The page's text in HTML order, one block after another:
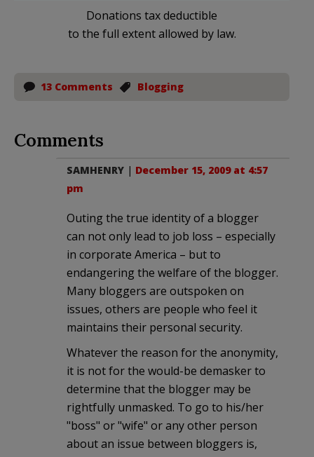
Donations tax deductible
to the full extent allowed by law.
13 Comments Blogging
Comments
SAMHENRY | December 15, 2009 at 4:57
pm
Outing the true identity of a blogger
can not only lead to job loss – especially
in corporate America – but to
endangering the welfare of the blogger.
Many bloggers are outspoken on
issues, others are people who feel it
maintains their personal security.
Whatever the reason for the anonymity,
it is not for the would-be demasker to
determine that the blogger may be
rightfully unmasked. To go to his/her
"boss" or "wife" or any other person
about an issue between bloggers is,